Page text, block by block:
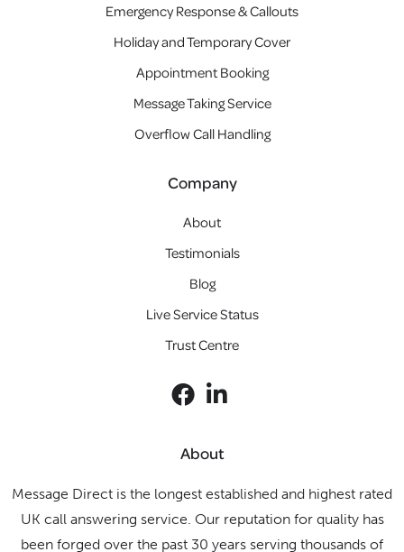
Emergency Response & Callouts
Holiday and Temporary Cover
Appointment Booking
Message Taking Service
Overflow Call Handling
Company
About
Testimonials
Blog
Live Service Status
Trust Centre
About
Message Direct is the longest established and highest rated
UK call answering service. Our reputation for quality has
been forged over the past 30 years serving thousands of